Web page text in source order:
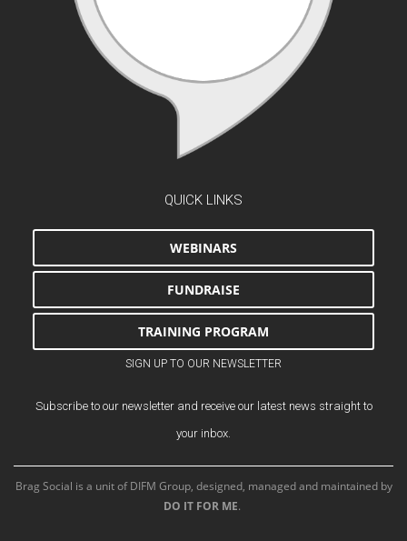
QUICK LINKS
WEBINARS
FUNDRAISE
TRAINING PROGRAM
SIGN UP TO OUR NEWSLETTER
Subscribe to our newsletter and receive our latest news straight to
your inbox.
Brag Social is a unit of DIFM Group, designed, managed and maintained by
DO IT FOR ME.